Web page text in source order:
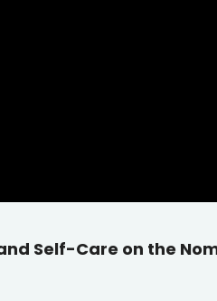
Self-Care on the